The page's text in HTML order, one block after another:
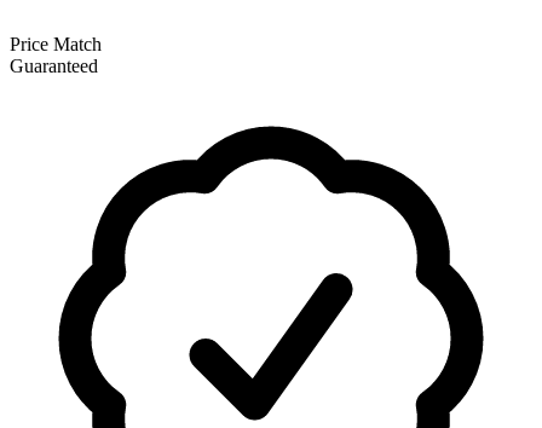
Price Match
Guaranteed